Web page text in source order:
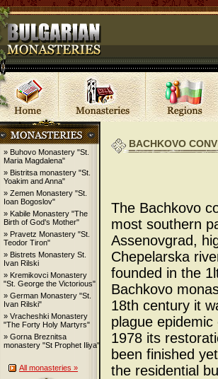
» Buhovo Monastery "St.
Maria Magdalena"
» Bistritsa monastery "St.
Yoakim and Anna"
» Zemen Monastery "St.
Ioan Bogoslov"
» Kabile Monastery "The
Birth of God's Mother"
» Pravetz Monastery "St.
Teodor Tiron"
» Bistrets Monastery St.
Ivan Rilski
» Kremikovci Monastery
"St. George the Victorious"
» German Monastery "St.
Ivan Rilski"
» Vracheshki Monastery
"The Forty Holy Martyrs"
» Gorna Breznitsa
monastery "St Prophet Iliya"
All monasteries »
BACHKOVO
The Bachkovo
most southern
Assenovgrad,
Chepelarska
founded in the
Bachkovo
18th century it
plague
1978 its
been finished
the residential